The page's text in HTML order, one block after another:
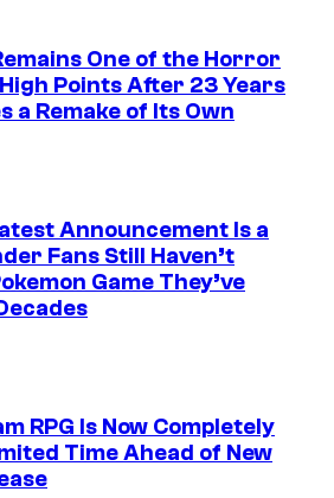
One of the Horror
Points After 23 Years
a Remake of Its Own
Announcement Is a
Fans Still Haven’t
Game They’ve
RPG Is Now Completely
Time Ahead of New